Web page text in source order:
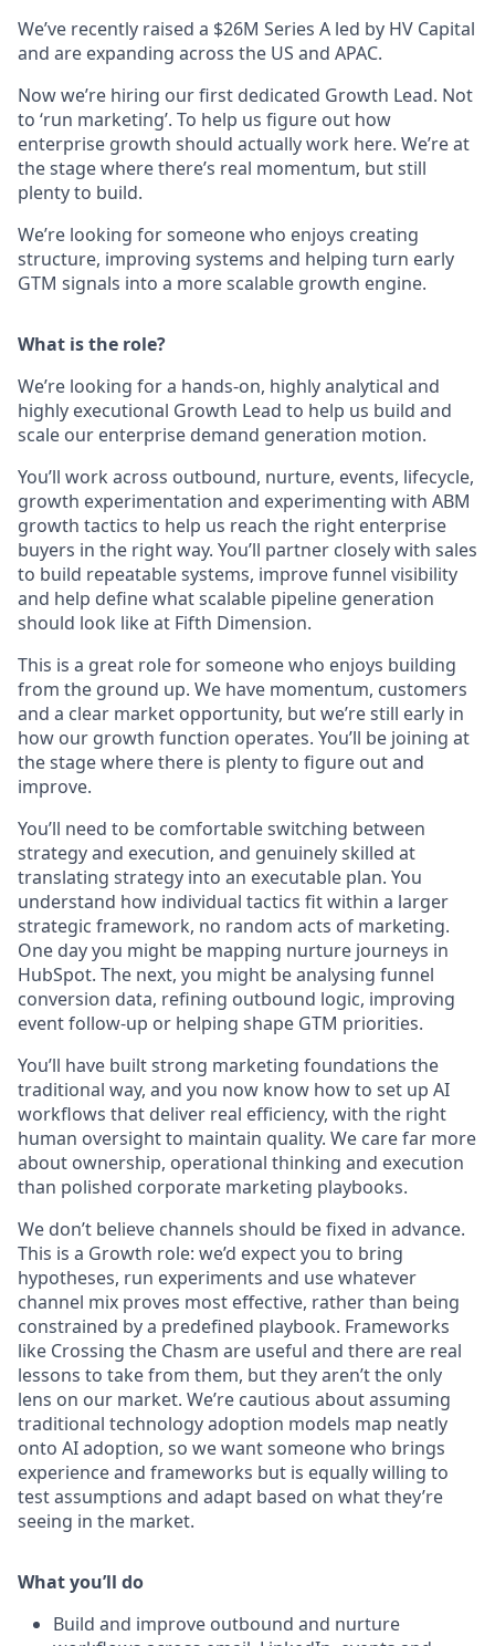
We’ve recently raised a $26M Series A led by HV Capital
and are expanding across the US and APAC.
Now we’re hiring our first dedicated Growth Lead. Not
to ‘run marketing’. To help us figure out how
enterprise growth should actually work here. We’re at
the stage where there’s real momentum, but still
plenty to build.
We’re looking for someone who enjoys creating
structure, improving systems and helping turn early
GTM signals into a more scalable growth engine.
What is the role?
We’re looking for a hands-on, highly analytical and
highly executional Growth Lead to help us build and
scale our enterprise demand generation motion.
You’ll work across outbound, nurture, events, lifecycle,
growth experimentation and experimenting with ABM
growth tactics to help us reach the right enterprise
buyers in the right way. You’ll partner closely with sales
to build repeatable systems, improve funnel visibility
and help define what scalable pipeline generation
should look like at Fifth Dimension.
This is a great role for someone who enjoys building
from the ground up. We have momentum, customers
and a clear market opportunity, but we’re still early in
how our growth function operates. You’ll be joining at
the stage where there is plenty to figure out and
improve.
You’ll need to be comfortable switching between
strategy and execution, and genuinely skilled at
translating strategy into an executable plan. You
understand how individual tactics fit within a larger
strategic framework, no random acts of marketing.
One day you might be mapping nurture journeys in
HubSpot. The next, you might be analysing funnel
conversion data, refining outbound logic, improving
event follow-up or helping shape GTM priorities.
You’ll have built strong marketing foundations the
traditional way, and you now know how to set up AI
workflows that deliver real efficiency, with the right
human oversight to maintain quality. We care far more
about ownership, operational thinking and execution
than polished corporate marketing playbooks.
We don’t believe channels should be fixed in advance.
This is a Growth role: we’d expect you to bring
hypotheses, run experiments and use whatever
channel mix proves most effective, rather than being
constrained by a predefined playbook. Frameworks
like Crossing the Chasm are useful and there are real
lessons to take from them, but they aren’t the only
lens on our market. We’re cautious about assuming
traditional technology adoption models map neatly
onto AI adoption, so we want someone who brings
experience and frameworks but is equally willing to
test assumptions and adapt based on what they’re
seeing in the market.
What you’ll do
Build and improve outbound and nurture